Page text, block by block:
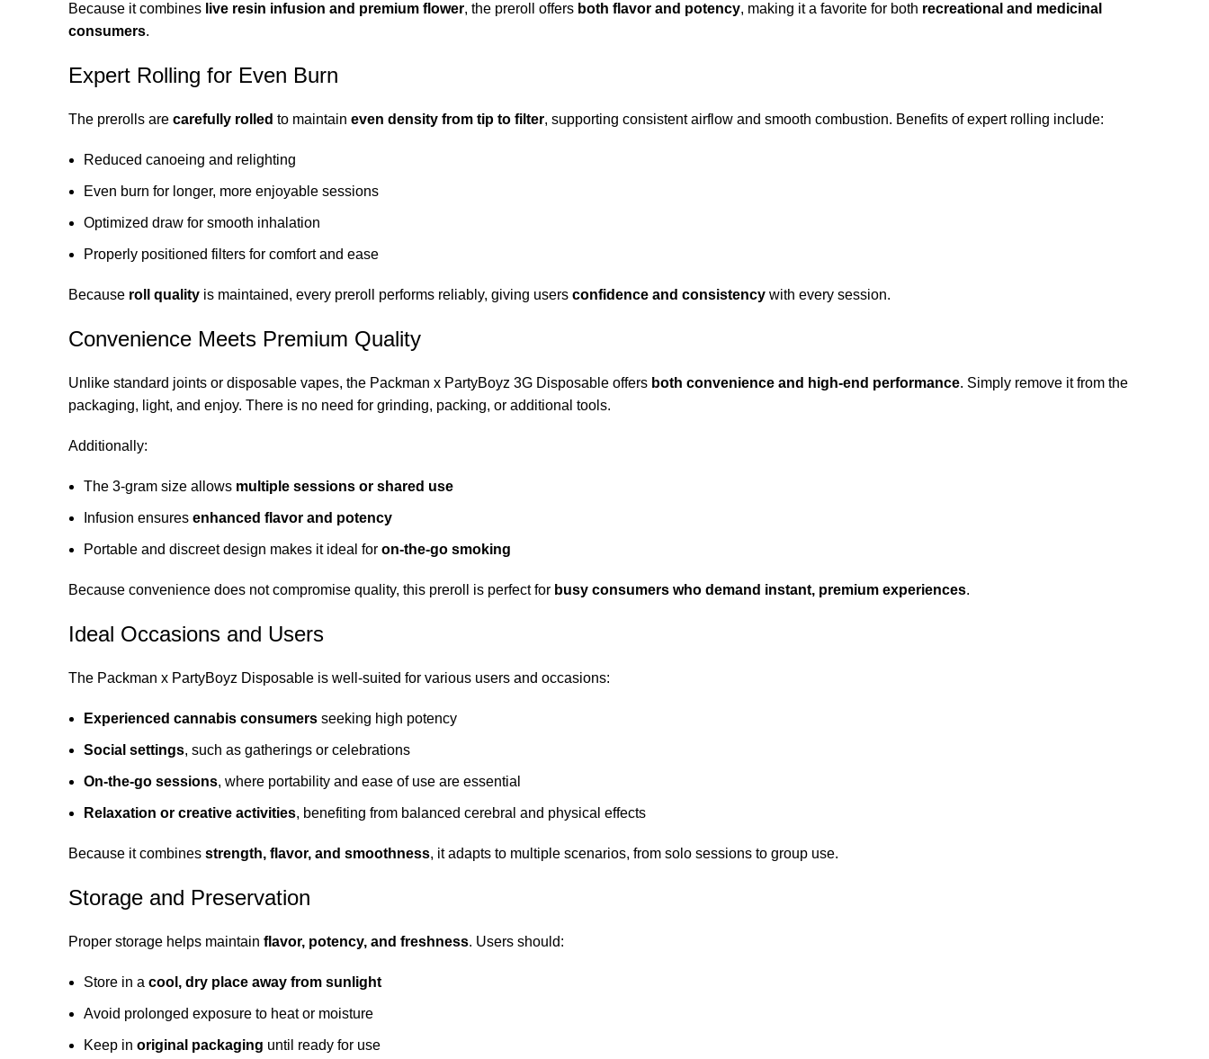
Because it combines live resin infusion and premium flower, the preroll offers both flavor and potency, making it a favorite for both recreational and medicinal
consumers.
Expert Rolling for Even Burn
The prerolls are carefully rolled to maintain even density from tip to filter, supporting consistent airflow and smooth combustion. Benefits of expert rolling include:
Reduced canoeing and relighting
Even burn for longer, more enjoyable sessions
Optimized draw for smooth inhalation
Properly positioned filters for comfort and ease
Because roll quality is maintained, every preroll performs reliably, giving users confidence and consistency with every session.
Convenience Meets Premium Quality
Unlike standard joints or disposable vapes, the Packman x PartyBoyz 3G Disposable offers both convenience and high-end performance. Simply remove it from the
packaging, light, and enjoy. There is no need for grinding, packing, or additional tools.
Additionally:
The 3-gram size allows multiple sessions or shared use
Infusion ensures enhanced flavor and potency
Portable and discreet design makes it ideal for on-the-go smoking
Because convenience does not compromise quality, this preroll is perfect for busy consumers who demand instant, premium experiences.
Ideal Occasions and Users
The Packman x PartyBoyz Disposable is well-suited for various users and occasions:
Experienced cannabis consumers seeking high potency
Social settings, such as gatherings or celebrations
On-the-go sessions, where portability and ease of use are essential
Relaxation or creative activities, benefiting from balanced cerebral and physical effects
Because it combines strength, flavor, and smoothness, it adapts to multiple scenarios, from solo sessions to group use.
Storage and Preservation
Proper storage helps maintain flavor, potency, and freshness. Users should:
Store in a cool, dry place away from sunlight
Avoid prolonged exposure to heat or moisture
Keep in original packaging until ready for use